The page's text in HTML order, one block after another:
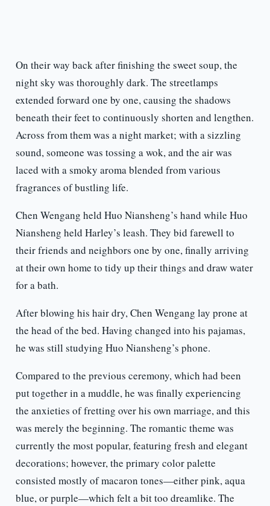
On their way back after finishing the sweet soup, the
night sky was thoroughly dark. The streetlamps
extended forward one by one, causing the shadows
beneath their feet to continuously shorten and lengthen.
Across from them was a night market; with a sizzling
sound, someone was tossing a wok, and the air was
laced with a smoky aroma blended from various
fragrances of bustling life.
Chen Wengang held Huo Niansheng’s hand while Huo
Niansheng held Harley’s leash. They bid farewell to
their friends and neighbors one by one, finally arriving
at their own home to tidy up their things and draw water
for a bath.
After blowing his hair dry, Chen Wengang lay prone at
the head of the bed. Having changed into his pajamas,
he was still studying Huo Niansheng’s phone.
Compared to the previous ceremony, which had been
put together in a muddle, he was finally experiencing
the anxieties of fretting over his own marriage, and this
was merely the beginning. The romantic theme was
currently the most popular, featuring fresh and elegant
decorations; however, the primary color palette
consisted mostly of macaron tones—either pink, aqua
blue, or purple—which felt a bit too dreamlike. The